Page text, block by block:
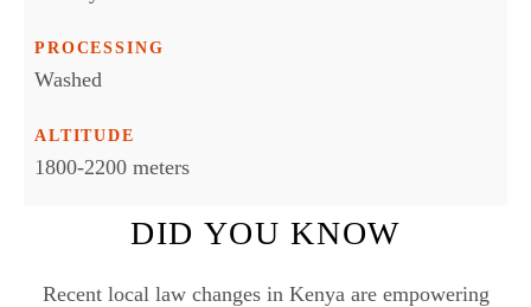
PROCESSING
Washed
ALTITUDE
1800-2200 meters
DID YOU KNOW
Recent local law changes in Kenya are empowering